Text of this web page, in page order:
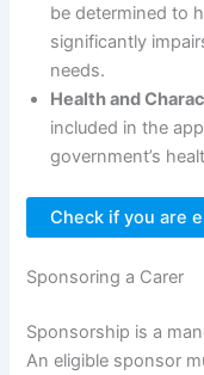
be determined to
significantly
needs.
Health and
included in the
government’s
Check if you are
Sponsoring a Carer
Sponsorship is a
An eligible sponsor